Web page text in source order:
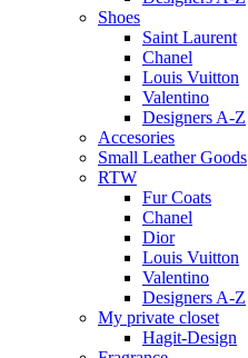
Shoes
Saint Laurent
Chanel
Louis Vuitton
Valentino
Designers A-Z
Accesories
Small Leather Goods
RTW
Fur Coats
Chanel
Dior
Louis Vuitton
Valentino
Designers A-Z
My private closet
Hagit-Design